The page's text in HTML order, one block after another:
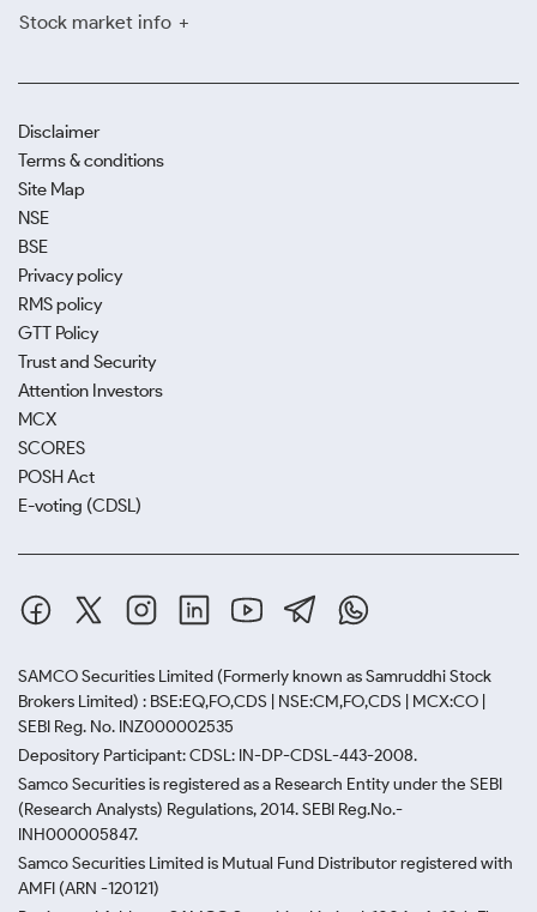
Stock market info
Disclaimer
Terms & conditions
Site Map
NSE
BSE
Privacy policy
RMS policy
GTT Policy
Trust and Security
Attention Investors
MCX
SCORES
POSH Act
E-voting (CDSL)
SAMCO Securities Limited (Formerly known as Samruddhi Stock
Brokers Limited) : BSE:EQ,FO,CDS | NSE:CM,FO,CDS | MCX:CO |
SEBI Reg. No. INZ000002535
Depository Participant: CDSL: IN-DP-CDSL-443-2008.
Samco Securities is registered as a Research Entity under the SEBI
(Research Analysts) Regulations, 2014. SEBI Reg.No.-
INH000005847.
Samco Securities Limited is Mutual Fund Distributor registered with
AMFI (ARN -120121)